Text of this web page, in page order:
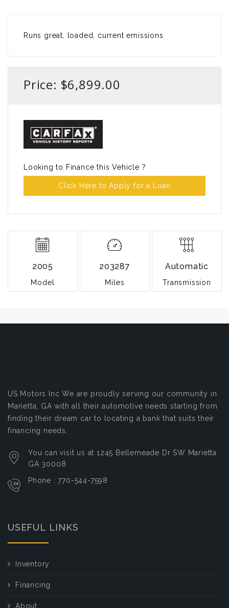
Runs great, loaded, current emissions
Price: $6,899.00
Looking to Finance this Vehicle ?
Click Here to Apply for a Loan
2005
Model
203287
Miles
Automatic
Transmission
US Motors Inc We are proudly serving our community in
Marietta, GA with all their automotive needs starting from
finding their dream car to locating a bank that suits their
financing needs.
You can visit us at 1245 Bellemeade Dr SW Marietta
GA 30008
Phone : 770-544-7598
USEFUL LINKS
Inventory
Financing
About